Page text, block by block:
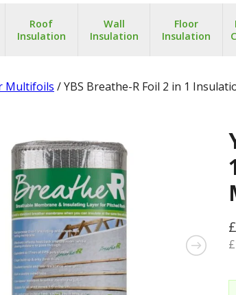
Roof
Insulation
Wall
Insulation
Floor
Insulation
Multifoils / YBS Breathe-R Foil 2 in 1
£
£